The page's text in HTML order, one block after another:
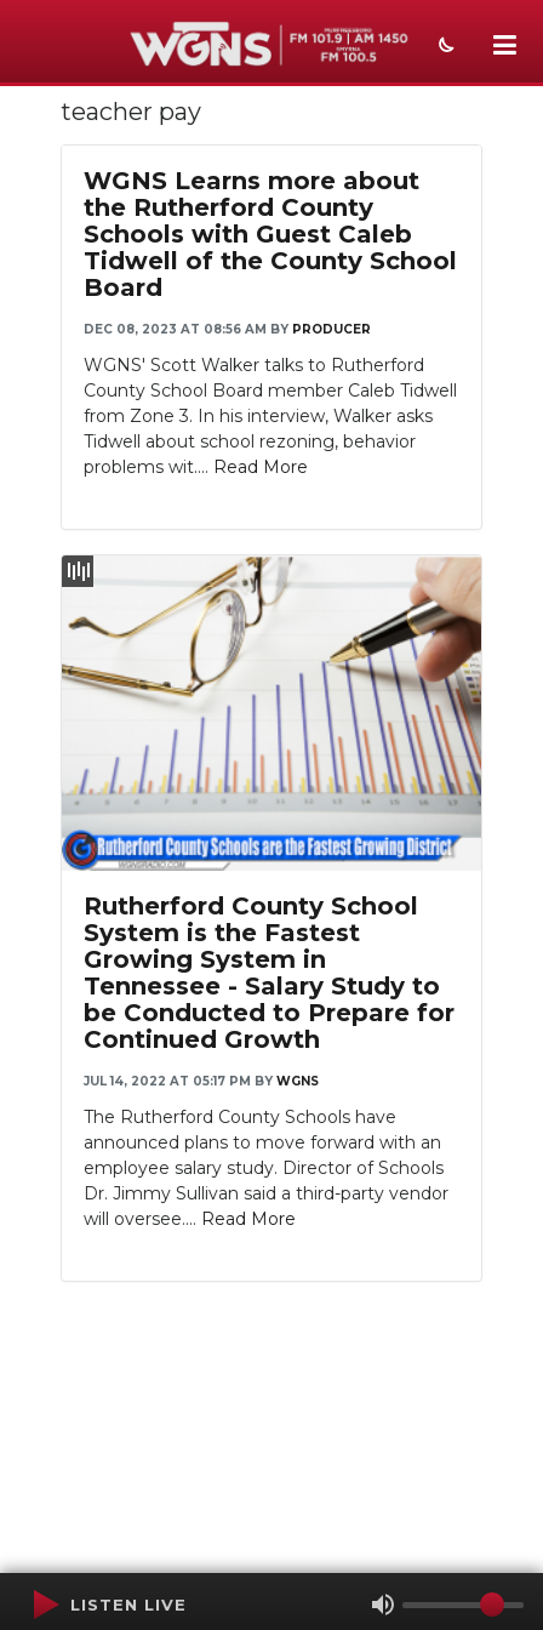
NEWS
SPORTS
WEATHER
EVENTS
SECTIONS
ON-AIR
PODCASTS
ABOUT
SUBMIT
NEWSLETTER
SEARCH
teacher pay
WGNS Learns more about
the Rutherford County
Schools with Guest Caleb
Tidwell of the County School
Board
DEC 08, 2023 AT 08:56 AM BY PRODUCER
WGNS' Scott Walker talks to Rutherford
County School Board member Caleb Tidwell
from Zone 3. In his interview, Walker asks
Tidwell about school rezoning, behavior
problems wit.... Read More
Rutherford County School
System is the Fastest
Growing System in
Tennessee - Salary Study to
be Conducted to Prepare for
Continued Growth
JUL 14, 2022 AT 05:17 PM BY WGNS
The Rutherford County Schools have
announced plans to move forward with an
employee salary study. Director of Schools
Dr. Jimmy Sullivan said a third-party vendor
will oversee.... Read More
LISTEN LIVE